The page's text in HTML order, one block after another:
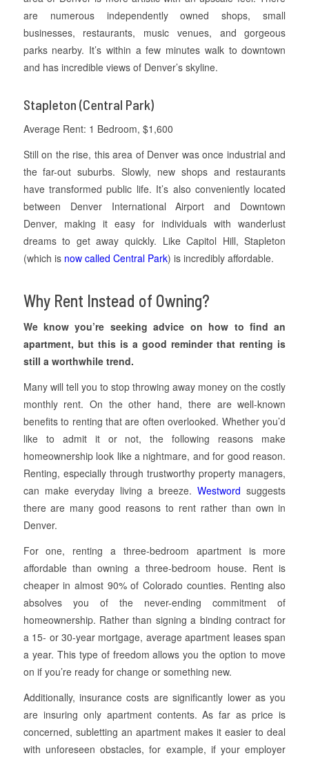
are numerous independently owned shops, small
businesses, restaurants, music venues, and gorgeous
parks nearby. It’s within a few minutes walk to downtown
and has incredible views of Denver’s skyline.
Stapleton (Central Park)
Average Rent: 1 Bedroom, $1,600
Still on the rise, this area of Denver was once industrial and
the far-out suburbs. Slowly, new shops and restaurants
have transformed public life. It’s also conveniently located
between Denver International Airport and Downtown
Denver, making it easy for individuals with wanderlust
dreams to get away quickly. Like Capitol Hill, Stapleton
(which is now called Central Park) is incredibly affordable.
Why Rent Instead of Owning?
We know you’re seeking advice on how to find an
apartment, but this is a good reminder that renting is
still a worthwhile trend.
Many will tell you to stop throwing away money on the costly
monthly rent. On the other hand, there are well-known
benefits to renting that are often overlooked. Whether you’d
like to admit it or not, the following reasons make
homeownership look like a nightmare, and for good reason.
Renting, especially through trustworthy property managers,
can make everyday living a breeze.Westword suggests
there are many good reasons to rent rather than own in
Denver.
For one, renting a three-bedroom apartment is more
affordable than owning a three-bedroom house. Rent is
cheaper in almost 90% of Colorado counties. Renting also
absolves you of the never-ending commitment of
homeownership. Rather than signing a binding contract for
a 15- or 30-year mortgage, average apartment leases span
a year. This type of freedom allows you the option to move
on if you’re ready for change or something new.
Additionally, insurance costs are significantly lower as you
are insuring only apartment contents. As far as price is
concerned, subletting an apartment makes it easier to deal
with unforeseen obstacles, for example, if your employer